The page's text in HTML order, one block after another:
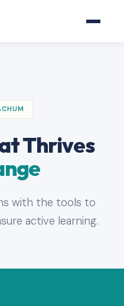
Thrives
with the tools to
active learning.